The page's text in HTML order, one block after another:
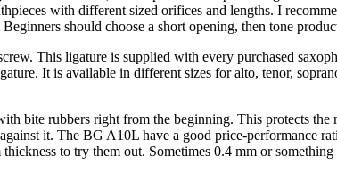
with different sized orifices and lengths. I
should choose a short opening, then tone
This ligature is supplied with every purchased
It is available in different sizes for alto, tenor,
bite rubbers right from the beginning. This protects
it. The BG A10L have a good price-performance
to try them out. Sometimes 0.4 mm or